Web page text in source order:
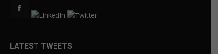
LATEST TWEETS